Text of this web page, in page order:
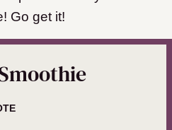
Go get it!